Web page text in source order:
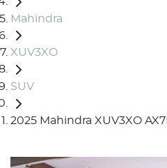
Mahindra
XUV3XO
SUV
2025 Mahindra XUV3XO AX7L